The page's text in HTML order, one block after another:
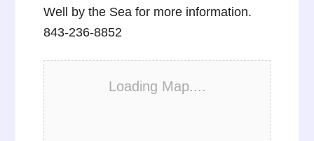
Well by the Sea for more information.
843-236-8852
Loading Map....